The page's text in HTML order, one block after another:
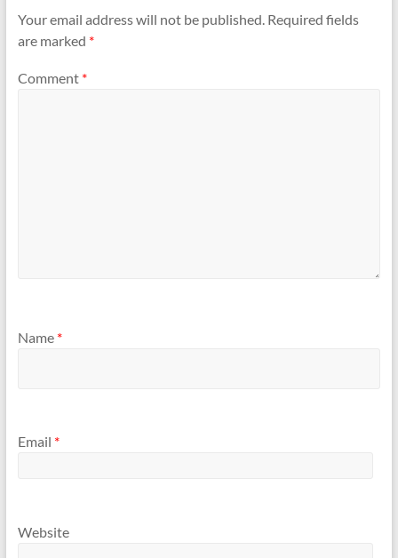
Your email address will not be published. Required fields
are marked *
Comment *
Name *
Email *
Website